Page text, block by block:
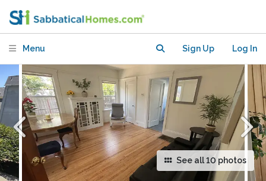
Menu Sign Up Log In
See all 10 photos
peaceful sunny garden cottage